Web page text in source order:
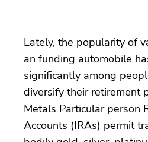
Lately, the popularity of
an funding automobile
significantly among
diversify their retirement
Metals Particular person
Accounts (IRAs) permit